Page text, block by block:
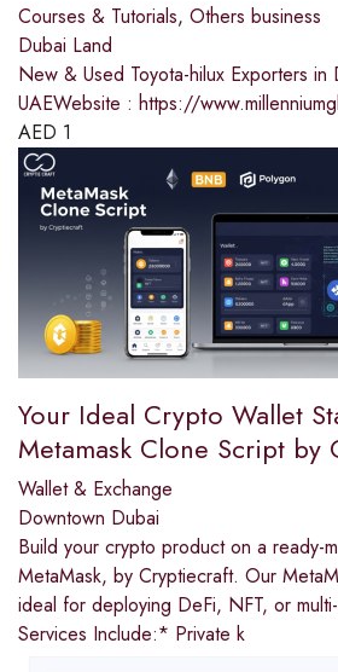
Courses & Tutorials, Others business
Dubai Land
New & Used Toyota-hilux Exporters
UAEWebsite : https://
AED 1
Your Ideal Crypto Wallet
Metamask Clone Script by
Wallet & Exchange
Downtown Dubai
Build your crypto product on a ready-
MetaMask, by Cryptiecraft. Our
ideal for deploying DeFi, NFT, or
Services Include:* Private k